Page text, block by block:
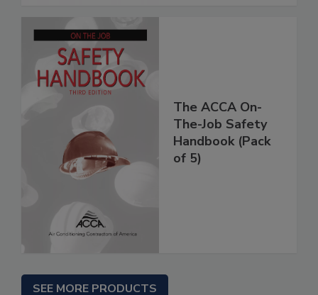
The ACCA On-
The-Job Safety
Handbook (Pack
of 5)
SEE MORE PRODUCTS